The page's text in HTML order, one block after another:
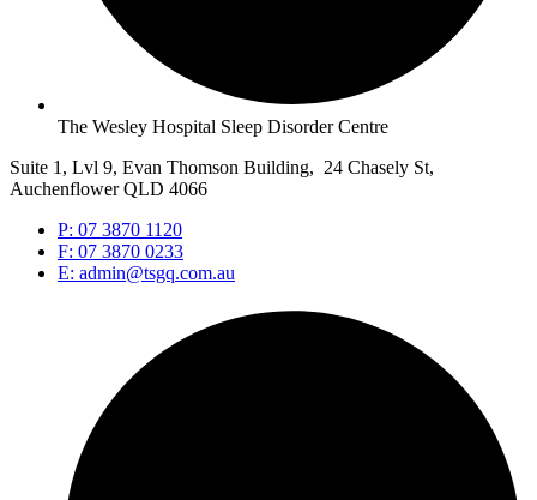
The Wesley Hospital Sleep Disorder Centre
Suite 1, Lvl 9, Evan Thomson Building, 24 Chasely St,
Auchenflower QLD 4066
P: 07 3870 1120
F: 07 3870 0233
E: admin@tsgq.com.au